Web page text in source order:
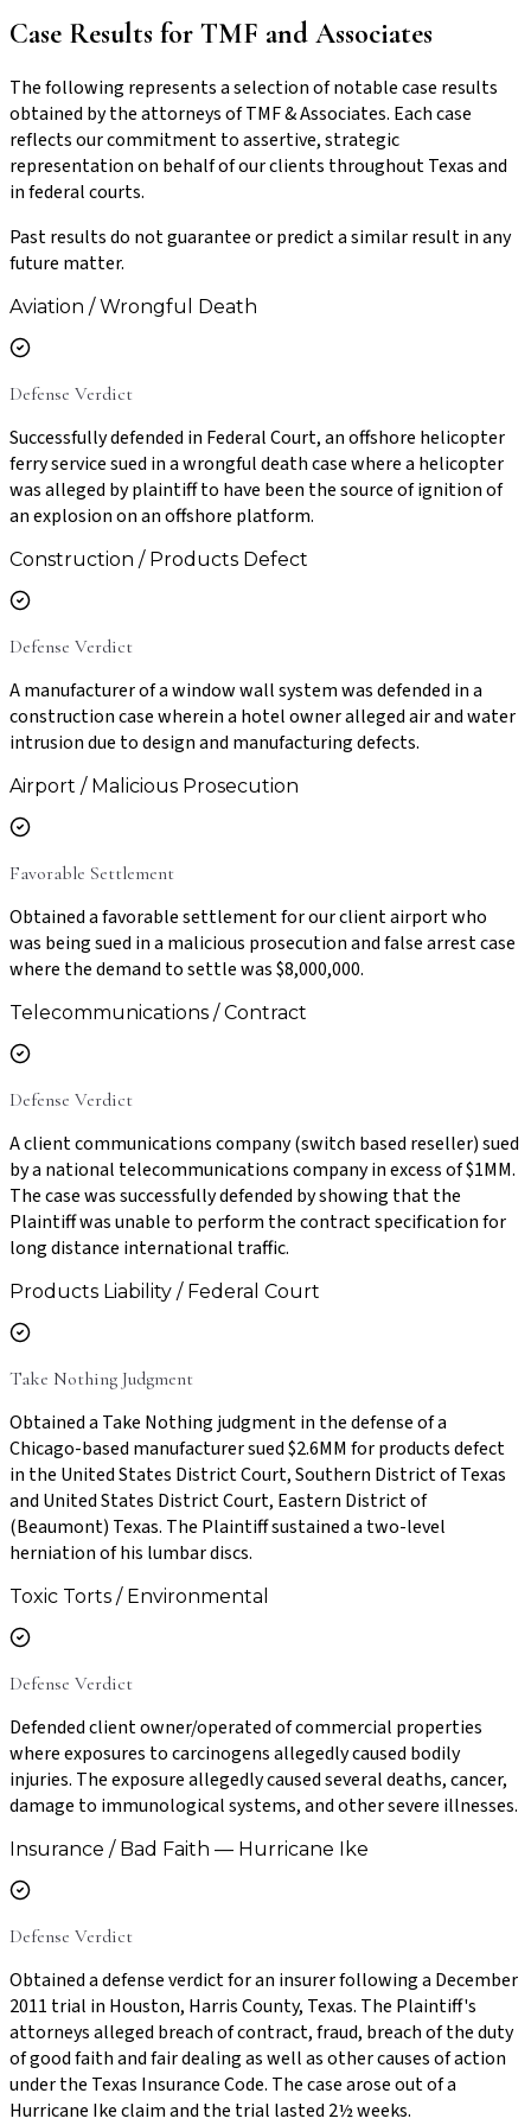
Case Results for TMF and Associates
The following represents a selection of notable case results
obtained by the attorneys of TMF & Associates. Each case
reflects our commitment to assertive, strategic
representation on behalf of our clients throughout Texas and
in federal courts.
Past results do not guarantee or predict a similar result in any
future matter.
Aviation / Wrongful Death
Defense Verdict
Successfully defended in Federal Court, an offshore helicopter
ferry service sued in a wrongful death case where a helicopter
was alleged by plaintiff to have been the source of ignition of
an explosion on an offshore platform.
Construction / Products Defect
Defense Verdict
A manufacturer of a window wall system was defended in a
construction case wherein a hotel owner alleged air and water
intrusion due to design and manufacturing defects.
Airport / Malicious Prosecution
Favorable Settlement
Obtained a favorable settlement for our client airport who
was being sued in a malicious prosecution and false arrest case
where the demand to settle was $8,000,000.
Telecommunications / Contract
Defense Verdict
A client communications company (switch based reseller) sued
by a national telecommunications company in excess of $1MM.
The case was successfully defended by showing that the
Plaintiff was unable to perform the contract specification for
long distance international traffic.
Products Liability / Federal Court
Take Nothing Judgment
Obtained a Take Nothing judgment in the defense of a
Chicago-based manufacturer sued $2.6MM for products defect
in the United States District Court, Southern District of Texas
and United States District Court, Eastern District of
(Beaumont) Texas. The Plaintiff sustained a two-level
herniation of his lumbar discs.
Toxic Torts / Environmental
Defense Verdict
Defended client owner/operated of commercial properties
where exposures to carcinogens allegedly caused bodily
injuries. The exposure allegedly caused several deaths, cancer,
damage to immunological systems, and other severe illnesses.
Insurance / Bad Faith — Hurricane Ike
Defense Verdict
Obtained a defense verdict for an insurer following a December
2011 trial in Houston, Harris County, Texas. The Plaintiff's
attorneys alleged breach of contract, fraud, breach of the duty
of good faith and fair dealing as well as other causes of action
under the Texas Insurance Code. The case arose out of a
Hurricane Ike claim and the trial lasted 2½ weeks.